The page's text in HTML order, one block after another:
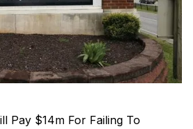
Pay $14m For Failing To